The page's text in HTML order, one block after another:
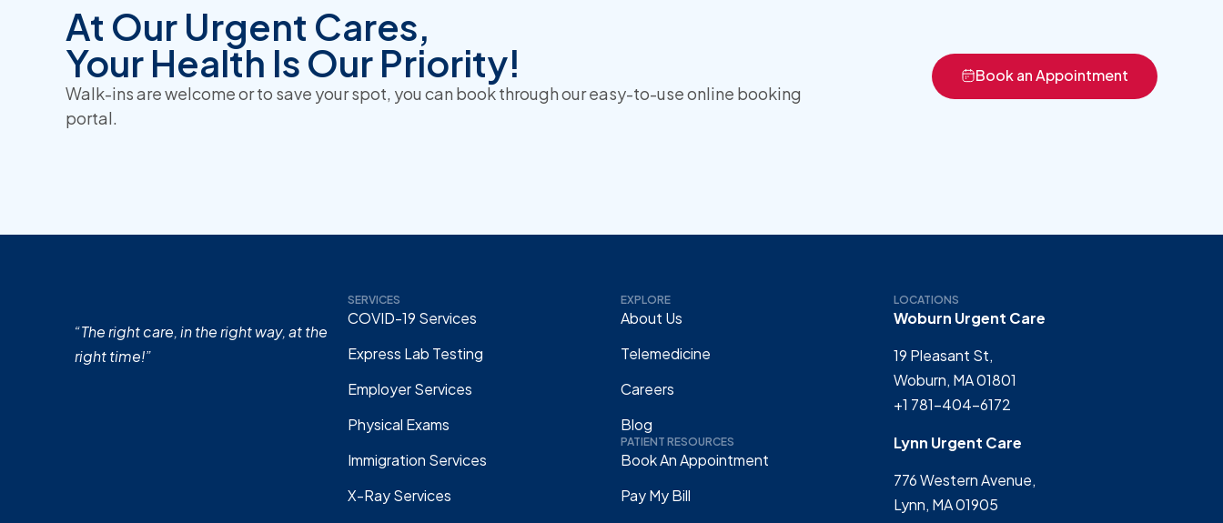
At Our Urgent Cares,
Your Health Is Our Priority!
Walk-ins are welcome or to save your spot, you can book through our easy-to-use online booking
portal.
Book an Appointment
“The right care, in the right way, at the
right time!”
SERVICES
COVID-19 Services
Express Lab Testing
Employer Services
Physical Exams
Immigration Services
X-Ray Services
EXPLORE
About Us
Telemedicine
Careers
Blog
PATIENT RESOURCES
Book An Appointment
Pay My Bill
LOCATIONS
Woburn Urgent Care
19 Pleasant St,
Woburn, MA 01801
+1 781-404-6172
Lynn Urgent Care
776 Western Avenue,
Lynn, MA 01905